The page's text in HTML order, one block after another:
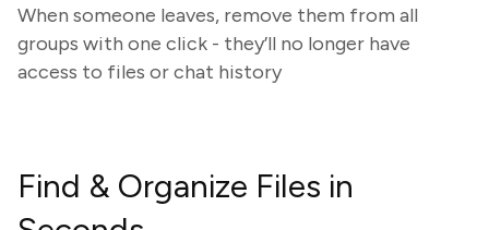
When someone leaves, remove them from all
groups with one click - they’ll no longer have
access to files or chat history
Find & Organize Files in